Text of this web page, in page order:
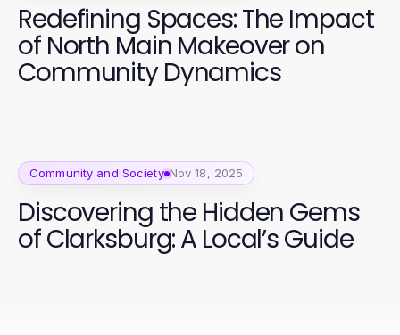
Redefining Spaces: The Impact
of North Main Makeover on
Community Dynamics
Community and Society Nov 18, 2025
Discovering the Hidden Gems
of Clarksburg: A Local’s Guide